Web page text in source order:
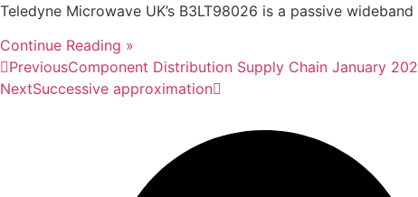
Teledyne Microwave UK’s B3LT98026 is a passive
Continue Reading »
PreviousComponent Distribution Supply Chain January
NextSuccessive approximation